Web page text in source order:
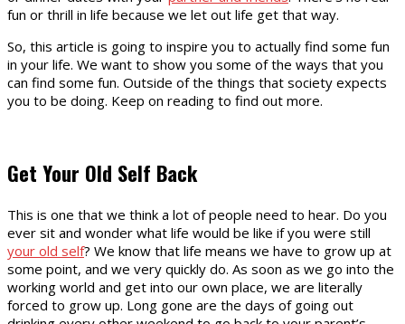
fun or thrill in life because we let out life get that way.
So, this article is going to inspire you to actually find some fun
in your life. We want to show you some of the ways that you
can find some fun. Outside of the things that society expects
you to be doing. Keep on reading to find out more.
Get Your Old Self Back
This is one that we think a lot of people need to hear. Do you
ever sit and wonder what life would be like if you were still
your old self? We know that life means we have to grow up at
some point, and we very quickly do. As soon as we go into the
working world and get into our own place, we are literally
forced to grow up. Long gone are the days of going out